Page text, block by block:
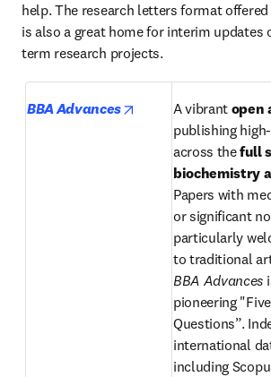
help. The research letters format
is also a great home for interim updates
term research projects.
BBA Advances opens in new tab/
A vibrant open
publishing
across the full
Papers with
or significant
particularly
BBA Advances
pioneering
Questions”.
international
including